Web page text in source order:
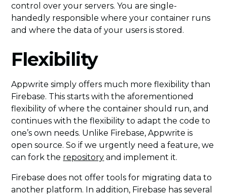
control over your servers. You are single-
handedly responsible where your container runs
and where the data of your users is stored.
Flexibility
Appwrite simply offers much more flexibility than
Firebase. This starts with the aforementioned
flexibility of where the container should run, and
continues with the flexibility to adapt the code to
one’s own needs. Unlike Firebase, Appwrite is
open source. So if we urgently need a feature, we
can fork the repository and implement it.
Firebase does not offer tools for migrating data to
another platform. In addition, Firebase has several